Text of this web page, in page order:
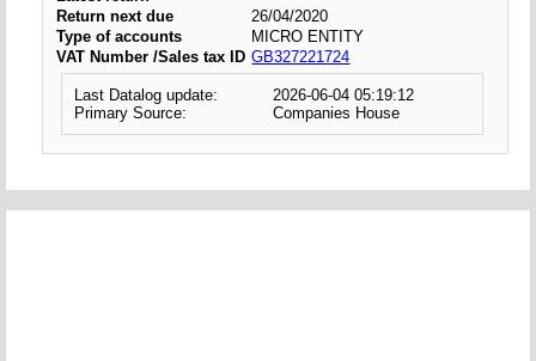
Return next due
26/04/2020
Type of accounts
MICRO ENTITY
VAT Number /Sales tax ID GB327221724
Last Datalog update:
2026-06-04 05:19:12
Primary Source:
Companies House